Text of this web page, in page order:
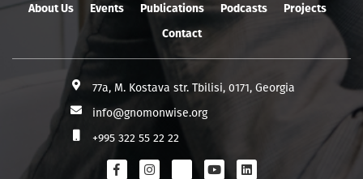
About Us Events Publications Podcasts
Projects
Contact
77a, M. Kostava str. Tbilisi, 0171, Georgia
info@gnomonwise.org
+995 322 55 22 22